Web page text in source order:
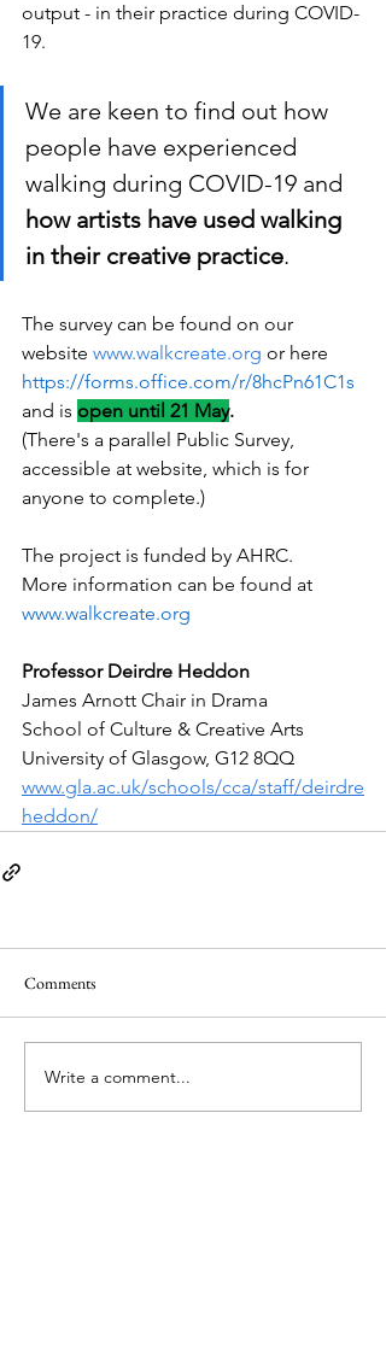
output - in their practice during COVID-
19.
We are keen to find out how
people have experienced
walking during COVID-19 and
how artists have used walking
in their creative practice.
The survey can be found on our
website www.walkcreate.org or here
https://forms.office.com/r/8hcPn61C1s
and is open until 21 May.
(There's a parallel Public Survey,
accessible at website, which is for
anyone to complete.)
The project is funded by AHRC.
More information can be found at
www.walkcreate.org
Professor Deirdre Heddon
James Arnott Chair in Drama
School of Culture & Creative Arts
University of Glasgow, G12 8QQ
www.gla.ac.uk/schools/cca/staff/deirdre
heddon/
Comments
Write a comment...